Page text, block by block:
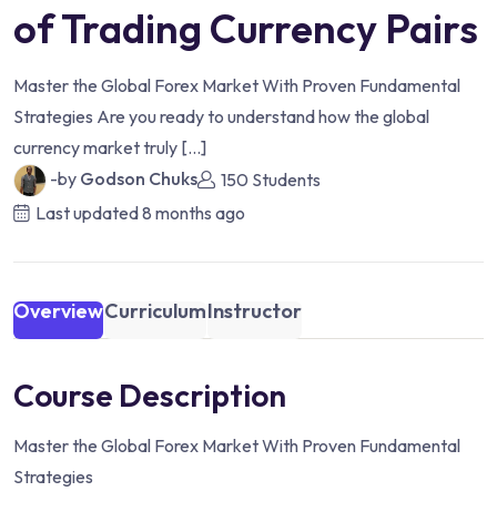
of Trading Currency Pairs
Master the Global Forex Market With Proven Fundamental
Strategies Are you ready to understand how the global
currency market truly […]
-by Godson Chuks
150 Students
Last updated8 months ago
OverviewCurriculumInstructor
Course Description
Master the Global Forex Market With Proven Fundamental
Strategies